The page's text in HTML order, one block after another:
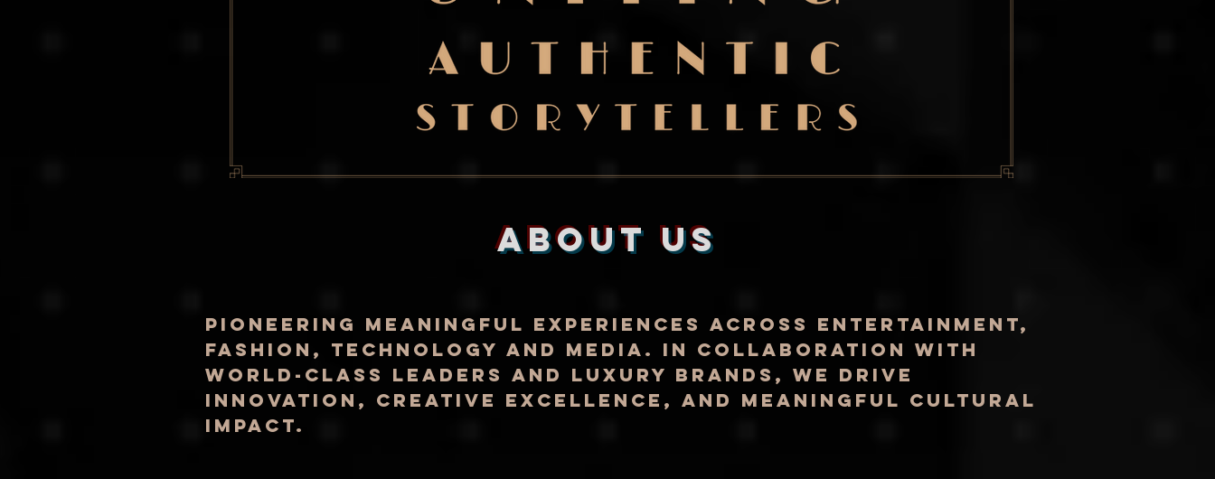
about us
pioneering meaningful experiences across entertainment,
fashion, technology and media. In collaboration with
world-class leaders and luxury brands, we drive
innovation, creative excellence, and meaningful cultural
impact.